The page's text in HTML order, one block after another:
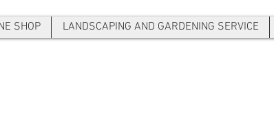
SHOP LANDSCAPING AND GARDENING SERVICE